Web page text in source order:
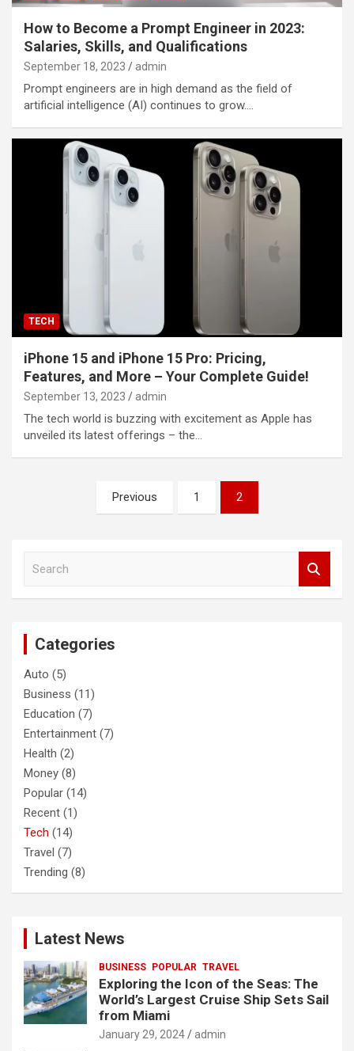
How to Become a Prompt Engineer in 2023:
Salaries, Skills, and Qualifications
September 18, 2023 admin
Prompt engineers are in high demand as the field of
artificial intelligence (AI) continues to grow.…
TECH
iPhone 15 and iPhone 15 Pro: Pricing,
Features, and More – Your Complete Guide!
September 13, 2023 admin
The tech world is buzzing with excitement as Apple has
unveiled its latest offerings – the…
navigation
Previous 1 2
Categories
Auto (5)
Business (11)
Education (7)
Entertainment (7)
Health (2)
Money (8)
Popular (14)
Recent (1)
Tech (14)
Travel (7)
Trending (8)
Latest News
BUSINESS POPULAR TRAVEL
Exploring the Icon of the Seas: The
World’s Largest Cruise Ship Sets Sail
from Miami
January 29, 2024 admin